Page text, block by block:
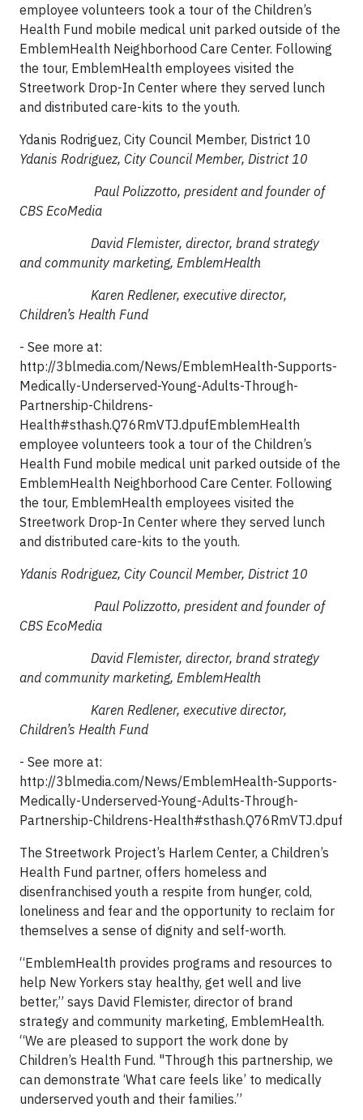
employee volunteers took a tour of the Children’s
Health Fund mobile medical unit parked outside of the
EmblemHealth Neighborhood Care Center. Following
the tour, EmblemHealth employees visited the
Streetwork Drop-In Center where they served lunch
and distributed care-kits to the youth.
Ydanis Rodriguez, City Council Member, District 10
Ydanis Rodriguez, City Council Member, District 10
Paul Polizzotto, president and founder of
CBS EcoMedia
David Flemister, director, brand strategy
and community marketing, EmblemHealth
Karen Redlener, executive director,
Children’s Health Fund
- See more at:
http://3blmedia.com/News/EmblemHealth-Supports-
Medically-Underserved-Young-Adults-Through-
Partnership-Childrens-
Health#sthash.Q76RmVTJ.dpufEmblemHealth
employee volunteers took a tour of the Children’s
Health Fund mobile medical unit parked outside of the
EmblemHealth Neighborhood Care Center. Following
the tour, EmblemHealth employees visited the
Streetwork Drop-In Center where they served lunch
and distributed care-kits to the youth.
Ydanis Rodriguez, City Council Member, District 10
Paul Polizzotto, president and founder of
CBS EcoMedia
David Flemister, director, brand strategy
and community marketing, EmblemHealth
Karen Redlener, executive director,
Children’s Health Fund
- See more at:
http://3blmedia.com/News/EmblemHealth-Supports-
Medically-Underserved-Young-Adults-Through-
Partnership-Childrens-Health#sthash.Q76RmVTJ.dpuf
The Streetwork Project’s Harlem Center, a Children’s
Health Fund partner, offers homeless and
disenfranchised youth a respite from hunger, cold,
loneliness and fear and the opportunity to reclaim for
themselves a sense of dignity and self-worth.
“EmblemHealth provides programs and resources to
help New Yorkers stay healthy, get well and live
better,” says David Flemister, director of brand
strategy and community marketing, EmblemHealth.
“We are pleased to support the work done by
Children’s Health Fund. "Through this partnership, we
can demonstrate ‘What care feels like’ to medically
underserved youth and their families.”